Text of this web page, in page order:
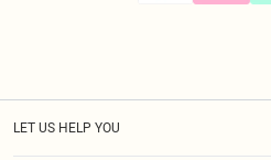
LET US HELP YOU